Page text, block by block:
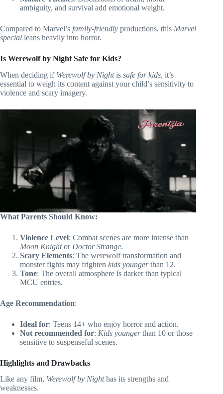
ambiguity, and survival add emotional weight.
Compared to Marvel’s family-friendly productions, this Marvel
special leans heavily into horror.
Is Werewolf by Night Safe for Kids?
When deciding if Werewolf by Nightis safe for kids, it’s
essential to weigh its content against your child’s sensitivity to
violence and scary imagery.
What Parents Should Know:
Violence Level: Combat scenes are more intense than
Moon Knightor Doctor Strange.
Scary Elements: The werewolf transformation and
monster fights may frighten kids youngerthan 12.
Tone: The overall atmosphere is darker than typical
MCU entries.
Age Recommendation:
Ideal for: Teens 14+ who enjoy horror and action.
Not recommended for: Kids youngerthan 10 or those
sensitive to suspenseful scenes.
Highlights and Drawbacks
Like any film, Werewolf by Nighthas its strengths and
weaknesses.